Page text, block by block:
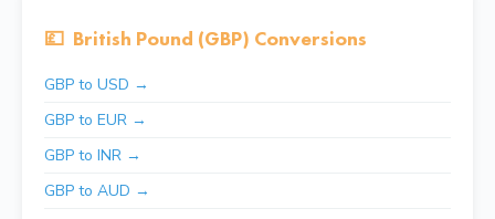
💷 British Pound (GBP) Conversions
GBP to USD →
GBP to EUR →
GBP to INR →
GBP to AUD →